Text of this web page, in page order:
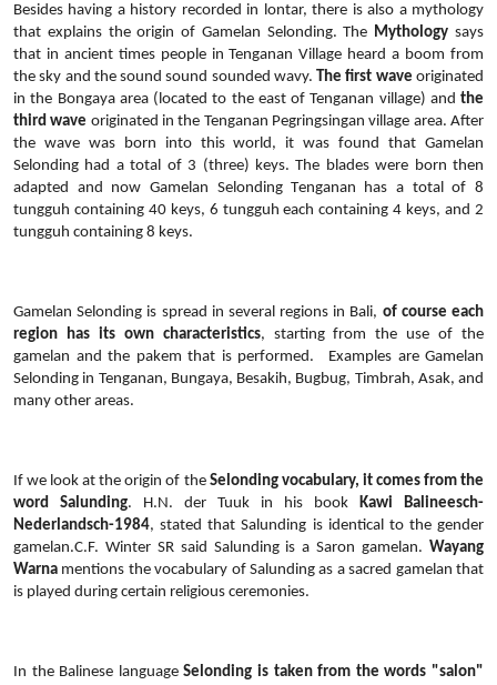
Besides having a history recorded in lontar, there is also a mythology
that explains the origin of Gamelan Selonding. The Mythologysays
that in ancient times people in Tenganan Village heard a boom from
the sky and the sound sound sounded wavy. The first wave originated
in the Bongaya area (located to the east of Tenganan village) and the
third wave originated in the Tenganan Pegringsingan village area. After
the wave was born into this world, it was found that Gamelan
Selonding had a total of 3 (three) keys. The blades were born then
adapted and now Gamelan Selonding Tenganan has a total of 8
tungguh containing 40 keys, 6 tungguh each containing 4 keys, and 2
tungguh containing 8 keys.
Gamelan Selonding is spread in several regions in Bali, of course each
region has its own characteristics, starting from the use of the
gamelan and the pakem that is performed.
Examples are Gamelan
Selonding in Tenganan, Bungaya, Besakih, Bugbug, Timbrah, Asak, and
many other areas.
If we look at the origin of the Selonding vocabulary, it comes from the
word Salunding. H.N. der Tuuk in his book Kawi Balineesch-
Nederlandsch-1984, stated that Salunding is identical to the gender
gamelan.C.F. Winter SR said Salunding is a Saron gamelan. Wayang
Warna mentions the vocabulary of Salunding as a sacred gamelan that
is played during certain religious ceremonies.
In the Balinese languageSelonding is taken from the words "salon"